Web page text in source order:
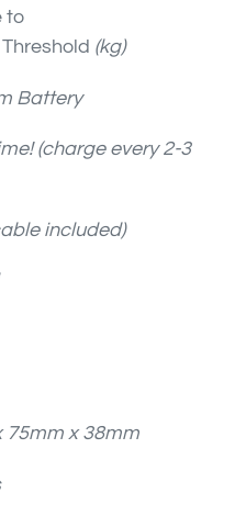
to
(kg)
Battery
(charge every 2-3
included)
75mm x 38mm